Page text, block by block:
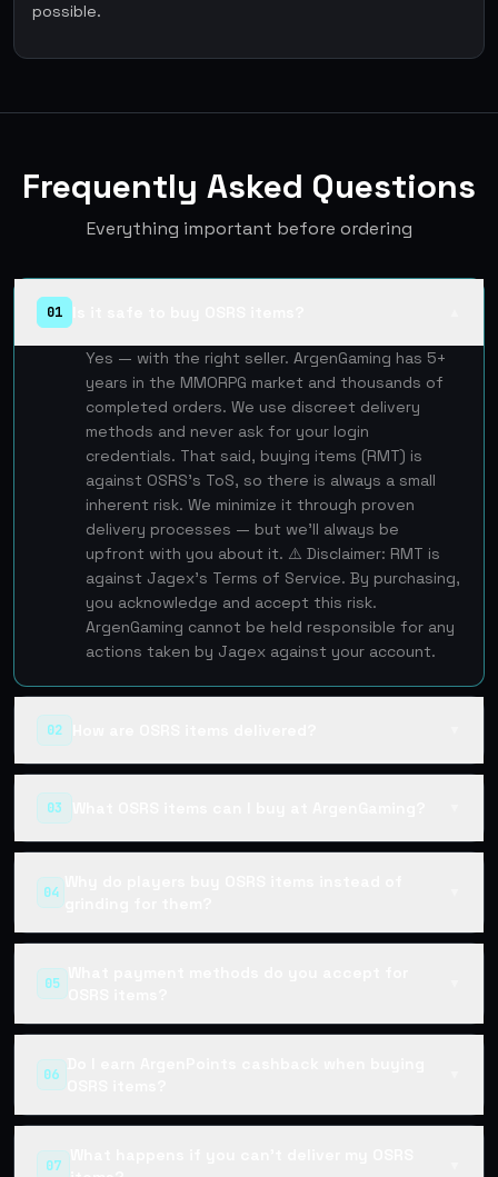
possible.
Frequently Asked Questions
Everything important before ordering
01
Yes — with the right seller. ArgenGaming has 5+
years in the MMORPG market and thousands of
completed orders. We use discreet delivery
methods and never ask for your login
credentials. That said, buying items (RMT) is
against OSRS's ToS, so there is always a small
inherent risk. We minimize it through proven
delivery processes — but we'll always be
upfront with you about it. ⚠️ Disclaimer: RMT is
against Jagex's Terms of Service. By purchasing,
you acknowledge and accept this risk.
ArgenGaming cannot be held responsible for any
actions taken by Jagex against your account.
02
03
04
05
What payment methods do you accept for
OSRS items?
06
Do I earn ArgenPoints cashback when buying
OSRS items?
07